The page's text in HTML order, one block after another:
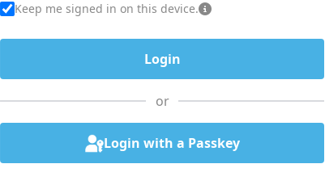
Keep me signed in on this device.
or
Login with a Passkey